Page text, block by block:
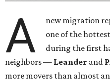
A
new migration
one of the
during the first
neighbors — Leander and
more movers than almost